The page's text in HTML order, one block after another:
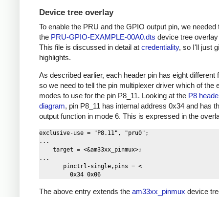
Device tree overlay
To enable the PRU and the GPIO output pin, we needed
the PRU-GPIO-EXAMPLE-00A0.dts device tree
This file is discussed in detail at credentiality, so I'll just
highlights.
As described earlier, each header pin has eight different
so we need to tell the pin multiplexer driver which of the
modes to use for the pin P8_11. Looking at the P8
diagram, pin P8_11 has internal address 0x34 and has
output function in mode 6. This is expressed in the
exclusive-use = "P8.11", "pru0";
...
...
The above entry extends the am33xx_pinmux device